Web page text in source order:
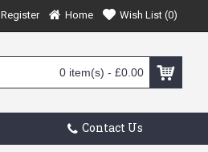
Register Home Wish List (0)
0 item(s) - £0.00
Contact Us